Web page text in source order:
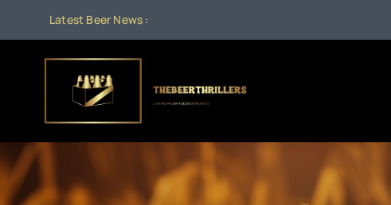
content
Latest Beer News :